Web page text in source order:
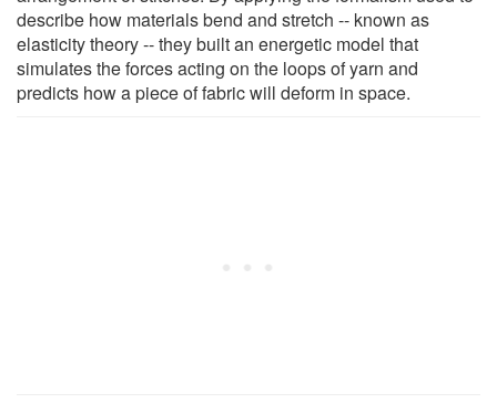
describe how materials bend and stretch -- known as
elasticity theory -- they built an energetic model that
simulates the forces acting on the loops of yarn and
predicts how a piece of fabric will deform in space.